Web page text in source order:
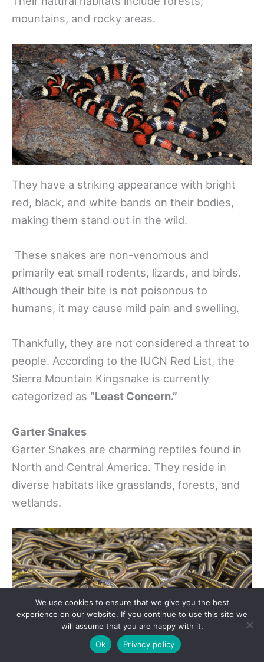
mountains, and rocky areas.
They have a striking appearance with bright
red, black, and white bands on their bodies,
making them stand out in the wild.
These snakes are non-venomous and
primarily eat small rodents, lizards, and birds.
Although their bite is not poisonous to
humans, it may cause mild pain and swelling.
Thankfully, they are not considered a threat to
people. According to the IUCN Red List, the
Sierra Mountain Kingsnake is currently
categorized as “Least Concern.”
Garter Snakes
Garter Snakes are charming reptiles found in
North and Central America. They reside in
diverse habitats like grasslands, forests, and
wetlands.
We use cookies to ensure that we give you the best
experience on our website. If you continue to use this site we
will assume that you are happy with it.
Ok
Privacy policy